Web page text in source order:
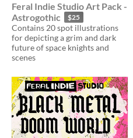
Feral Indie Studio Art Pack -
Astrogothic
$25
Contains 20 spot illustrations
for depicting a grim and dark
future of space knights and
scenes